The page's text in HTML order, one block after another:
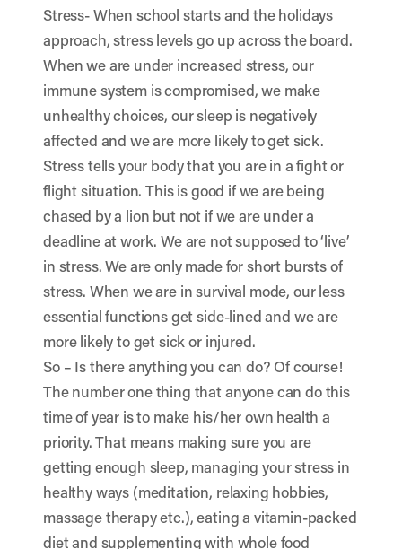
Stress-When school starts and the holidays
approach, stress levels go up across the board.
When we are under increased stress, our
immune system is compromised, we make
unhealthy choices, our sleep is negatively
affected and we are more likely to get sick.
Stress tells your body that you are in a fight or
flight situation. This is good if we are being
chased by a lion but not if we are under a
deadline at work. We are not supposed to ‘live’
in stress. We are only made for short bursts of
stress. When we are in survival mode, our less
essential functions get side-lined and we are
more likely to get sick or injured.
So – Is there anything you can do? Of course!
The number one thing that anyone can do this
time of year is to make his/her own health a
priority. That means making sure you are
getting enough sleep, managing your stress in
healthy ways (meditation, relaxing hobbies,
massage therapy etc.), eating a vitamin-packed
diet and supplementing with whole food